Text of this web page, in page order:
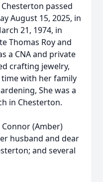
Chesterton passed
August 15, 2025, in
21, 1974, in
Thomas Roy and
a CNA and private
crafting jewelry,
with her family
She was a
in Chesterton.
(Amber)
husband and dear
and several